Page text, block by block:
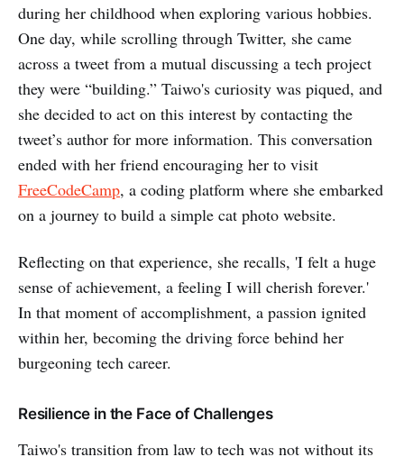
during her childhood when exploring various hobbies.
One day, while scrolling through Twitter, she came
across a tweet from a mutual discussing a tech project
they were “building.” Taiwo's curiosity was piqued, and
she decided to act on this interest by contacting the
tweet’s author for more information. This conversation
ended with her friend encouraging her to visit
FreeCodeCamp, a coding platform where she embarked
on a journey to build a simple cat photo website.
Reflecting on that experience, she recalls, 'I felt a huge
sense of achievement, a feeling I will cherish forever.'
In that moment of accomplishment, a passion ignited
within her, becoming the driving force behind her
burgeoning tech career.
Resilience in the Face of Challenges
Taiwo's transition from law to tech was not without its